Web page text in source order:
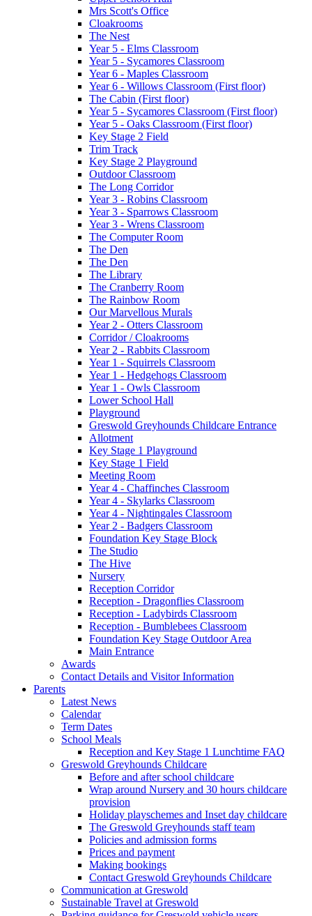
Mrs Scott's Office
Cloakrooms
The Nest
Year 5 - Elms Classroom
Year 5 - Sycamores Classroom
Year 6 - Maples Classroom
Year 6 - Willows Classroom (First floor)
The Cabin (First floor)
Year 5 - Sycamores Classroom (First floor)
Year 5 - Oaks Classroom (First floor)
Key Stage 2 Field
Trim Track
Key Stage 2 Playground
Outdoor Classroom
The Long Corridor
Year 3 - Robins Classroom
Year 3 - Sparrows Classroom
Year 3 - Wrens Classroom
The Computer Room
The Den
The Den
The Library
The Cranberry Room
The Rainbow Room
Our Marvellous Murals
Year 2 - Otters Classroom
Corridor / Cloakrooms
Year 2 - Rabbits Classroom
Year 1 - Squirrels Classroom
Year 1 - Hedgehogs Classroom
Year 1 - Owls Classroom
Lower School Hall
Playground
Greswold Greyhounds Childcare Entrance
Allotment
Key Stage 1 Playground
Key Stage 1 Field
Meeting Room
Year 4 - Chaffinches Classroom
Year 4 - Skylarks Classroom
Year 4 - Nightingales Classroom
Year 2 - Badgers Classroom
Foundation Key Stage Block
The Studio
The Hive
Nursery
Reception Corridor
Reception - Dragonflies Classroom
Reception - Ladybirds Classroom
Reception - Bumblebees Classroom
Foundation Key Stage Outdoor Area
Main Entrance
Awards
Contact Details and Visitor Information
Parents
Latest News
Calendar
Term Dates
School Meals
Reception and Key Stage 1 Lunchtime FAQ
Greswold Greyhounds Childcare
Before and after school childcare
Wrap around Nursery and 30 hours childcare
provision
Holiday playschemes and Inset day childcare
The Greswold Greyhounds staff team
Policies and admission forms
Prices and payment
Making bookings
Contact Greswold Greyhounds Childcare
Communication at Greswold
Sustainable Travel at Greswold